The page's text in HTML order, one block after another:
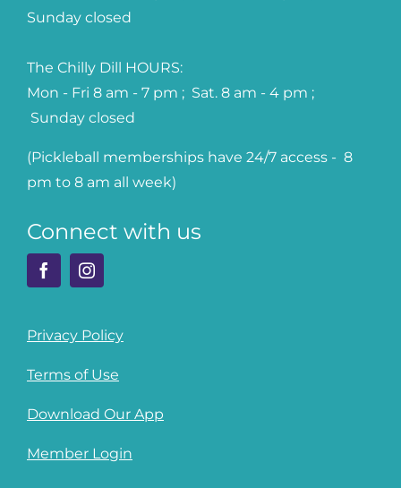
Sunday closed
The Chilly Dill HOURS:
Mon - Fri 8 am - 7 pm ; Sat. 8 am - 4 pm ;
Sunday closed
(Pickleball memberships have 24/7 access - 8
pm to 8 am all week)
Connect with us
Privacy Policy
Terms of Use
Download Our App
Member Login